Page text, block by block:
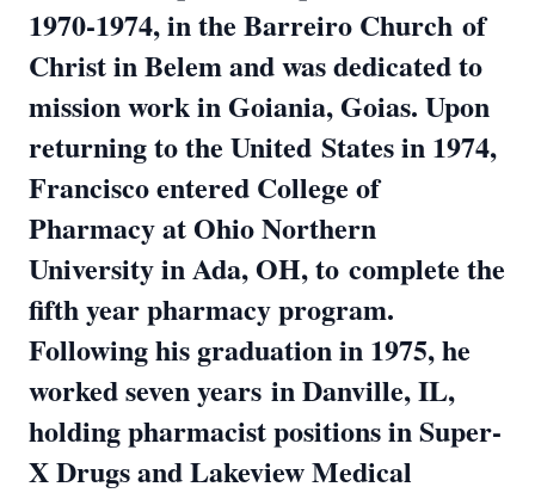
1970-1974, in the Barreiro Church of
Christ in Belem and was dedicated to
mission work in Goiania, Goias. Upon
returning to the United States in 1974,
Francisco entered College of
Pharmacy at Ohio Northern
University in Ada, OH, to complete the
fifth year pharmacy program.
Following his graduation in 1975, he
worked seven years in Danville, IL,
holding pharmacist positions in Super-
X Drugs and Lakeview Medical